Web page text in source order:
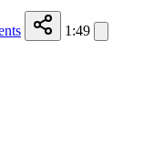
1:49